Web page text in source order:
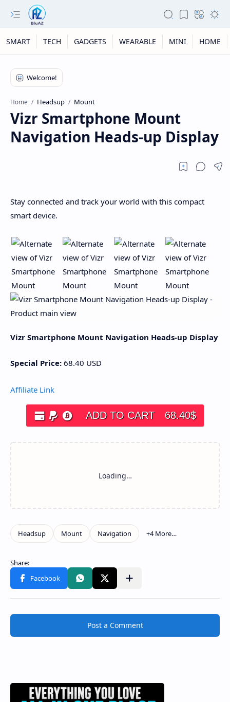
SMART TECH GADGETS WEARABLE MINI HOME
Home Headsup Mount
Vizr Smartphone Mount
Navigation Heads-up Display
Stay connected and track your world with this compact
smart device.
Vizr Smartphone Mount Navigation Heads-up Display
Special Price: 68.40 USD
Affiliate Link
ADD TO CART 68.40$
Post a Comment